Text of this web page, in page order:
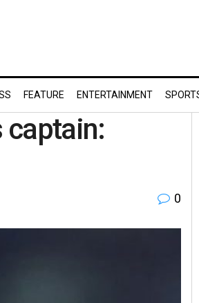
FEATURE ENTERTAINMENT
captain:
0